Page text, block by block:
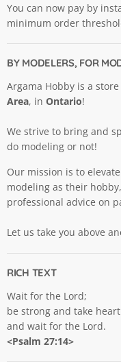
You can now pay by
minimum order
BY MODELERS, FOR
Argama Hobby is a
Area, in Ontario!
We strive to bring and
do modeling or not!
Our mission is to
modeling as their
professional advice on
Let us take you above
RICH TEXT
Wait for the Lord;
be strong and take heart
and wait for the Lord.
<Psalm 27:14>